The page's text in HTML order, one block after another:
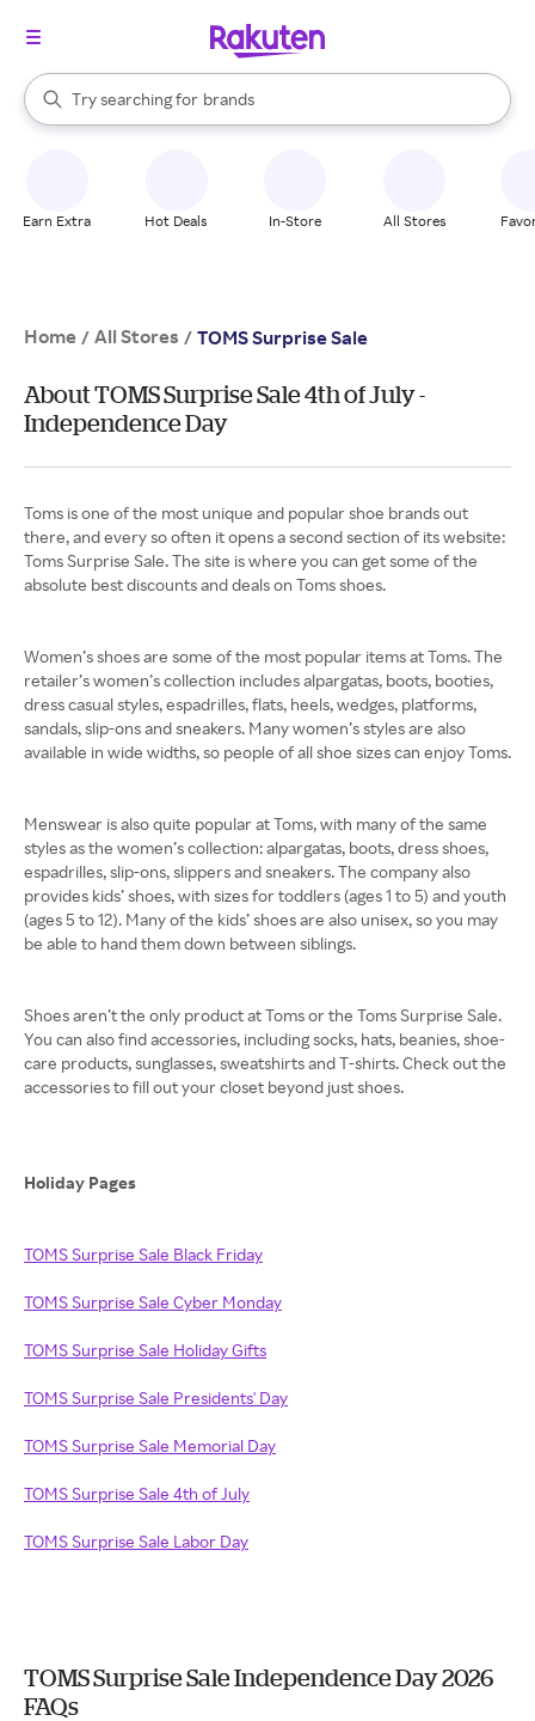
Search Rakuten
Try searching for
stores
brands
groceries
When autocomplete results are available, use the up and down
Earn Extra Hot Deals In-Store All Stores
Home / All Stores / TOMS Surprise Sale
About TOMS Surprise Sale 4th of July -
Independence Day
Toms is one of the most unique and popular shoe brands out
there, and every so often it opens a second section of its website:
Toms Surprise Sale. The site is where you can get some of the
absolute best discounts and deals on Toms shoes.
Women’s shoes are some of the most popular items at Toms. The
retailer’s women’s collection includes alpargatas, boots, booties,
dress casual styles, espadrilles, flats, heels, wedges, platforms,
sandals, slip-ons and sneakers. Many women’s styles are also
available in wide widths, so people of all shoe sizes can enjoy Toms.
Menswear is also quite popular at Toms, with many of the same
styles as the women’s collection: alpargatas, boots, dress shoes,
espadrilles, slip-ons, slippers and sneakers. The company also
provides kids’ shoes, with sizes for toddlers (ages 1 to 5) and youth
(ages 5 to 12). Many of the kids’ shoes are also unisex, so you may
be able to hand them down between siblings.
Shoes aren’t the only product at Toms or the Toms Surprise Sale.
You can also find accessories, including socks, hats, beanies, shoe-
care products, sunglasses, sweatshirts and T-shirts. Check out the
accessories to fill out your closet beyond just shoes.
Holiday Pages
TOMS Surprise Sale Black Friday
TOMS Surprise Sale Cyber Monday
TOMS Surprise Sale Holiday Gifts
TOMS Surprise Sale Presidents' Day
TOMS Surprise Sale Memorial Day
TOMS Surprise Sale 4th of July
TOMS Surprise Sale Labor Day
TOMS Surprise Sale Independence Day 2026
FAQs